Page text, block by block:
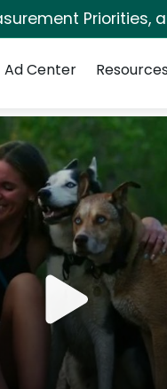
Priorities,
Ad Center